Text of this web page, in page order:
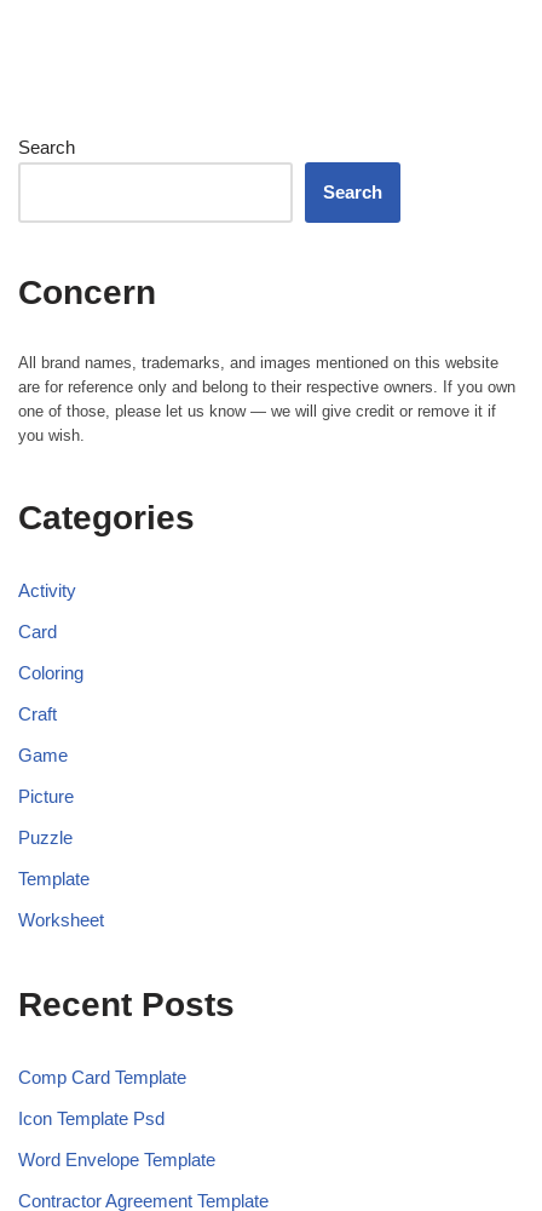
Search
Search
Concern
All brand names, trademarks, and images mentioned on this website
are for reference only and belong to their respective owners. If you own
one of those, please let us know — we will give credit or remove it if
you wish.
Categories
Activity
Card
Coloring
Craft
Game
Picture
Puzzle
Template
Worksheet
Recent Posts
Comp Card Template
Icon Template Psd
Word Envelope Template
Contractor Agreement Template